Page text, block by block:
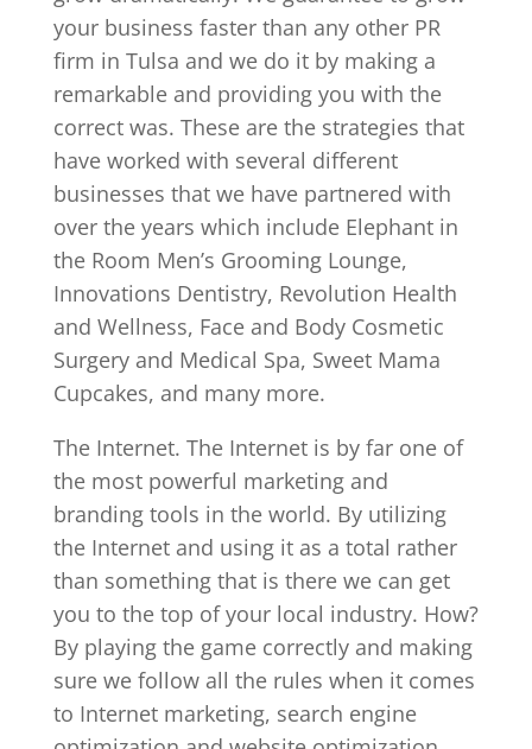
your business faster than any other PR
firm in Tulsa and we do it by making a
remarkable and providing you with the
correct was. These are the strategies that
have worked with several different
businesses that we have partnered with
over the years which include Elephant in
the Room Men’s Grooming Lounge,
Innovations Dentistry, Revolution Health
and Wellness, Face and Body Cosmetic
Surgery and Medical Spa, Sweet Mama
Cupcakes, and many more.
The Internet. The Internet is by far one of
the most powerful marketing and
branding tools in the world. By utilizing
the Internet and using it as a total rather
than something that is there we can get
you to the top of your local industry. How?
By playing the game correctly and making
sure we follow all the rules when it comes
to Internet marketing, search engine